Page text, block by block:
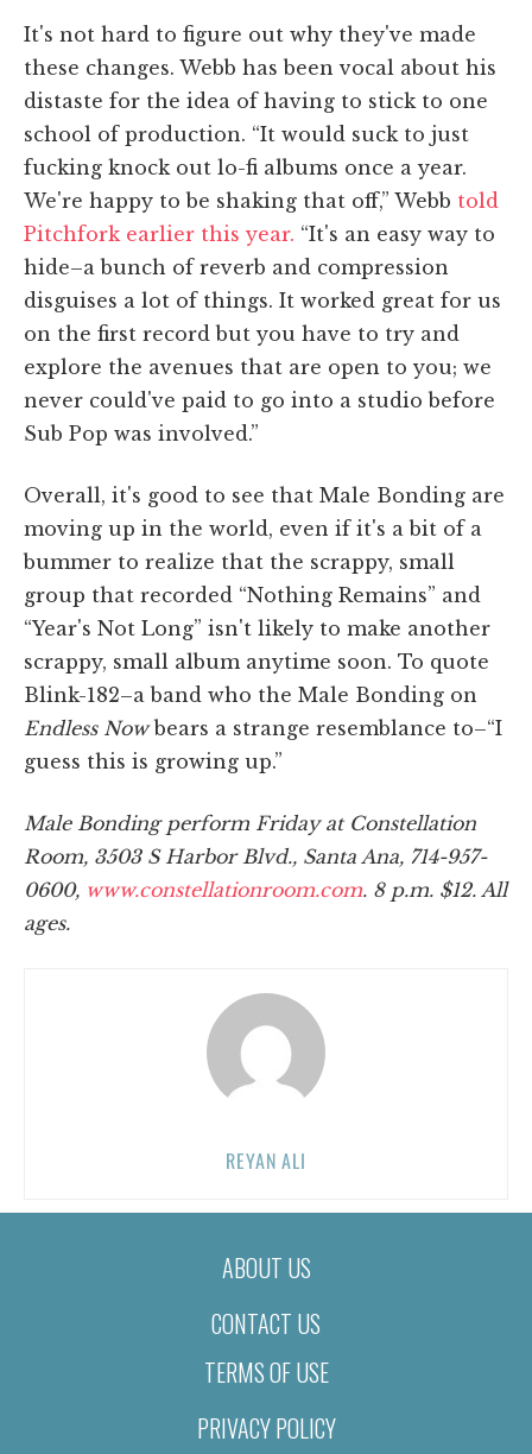
It's not hard to figure out why they've made
these changes. Webb has been vocal about his
distaste for the idea of having to stick to one
school of production. “It would suck to just
fucking knock out lo-fi albums once a year.
We're happy to be shaking that off,” Webb told
Pitchfork earlier this year. “It's an easy way to
hide–a bunch of reverb and compression
disguises a lot of things. It worked great for us
on the first record but you have to try and
explore the avenues that are open to you; we
never could've paid to go into a studio before
Sub Pop was involved.”
Overall, it's good to see that Male Bonding are
moving up in the world, even if it's a bit of a
bummer to realize that the scrappy, small
group that recorded “Nothing Remains” and
“Year's Not Long” isn't likely to make another
scrappy, small album anytime soon. To quote
Blink-182–a band who the Male Bonding on
Endless Nowbears a strange resemblance to–“I
guess this is growing up.”
Male Bonding perform Friday at Constellation
Room, 3503 S Harbor Blvd., Santa Ana, 714-957-
0600, www.constellationroom.com. 8 p.m. $12. All
ages.
REYAN ALI
ABOUT US
CONTACT US
TERMS OF USE
PRIVACY POLICY